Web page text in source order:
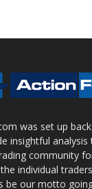
was set up
insightful
community
individual
be our motto